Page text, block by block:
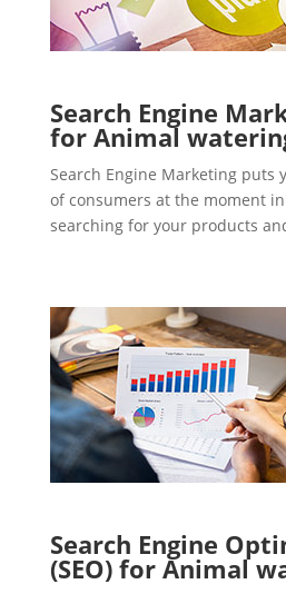
Search Engine
for Animal
Search Engine Marketing puts
of consumers at the moment
searching for your products
Search Engine
(SEO) for Animal